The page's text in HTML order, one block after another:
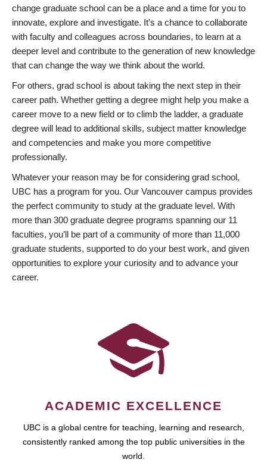
change graduate school can be a place and a time for you to
innovate, explore and investigate. It’s a chance to collaborate
with faculty and colleagues across boundaries, to learn at a
deeper level and contribute to the generation of new knowledge
that can change the way we think about the world.
For others, grad school is about taking the next step in their
career path. Whether getting a degree might help you make a
career move to a new field or to climb the ladder, a graduate
degree will lead to additional skills, subject matter knowledge
and competencies and make you more competitive
professionally.
Whatever your reason may be for considering grad school,
UBC has a program for you. Our Vancouver campus provides
the perfect community to study at the graduate level. With
more than 300 graduate degree programs spanning our 11
faculties, you’ll be part of a community of more than 11,000
graduate students, supported to do your best work, and given
opportunities to explore your curiosity and to advance your
career.
ACADEMIC EXCELLENCE
UBC is a global centre for teaching, learning and research,
consistently ranked among the top public universities in the
world.